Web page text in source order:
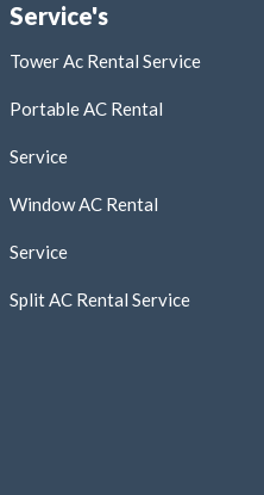
Service's
Tower Ac Rental Service
Portable AC Rental
Service
Window AC Rental
Service
Split AC Rental Service